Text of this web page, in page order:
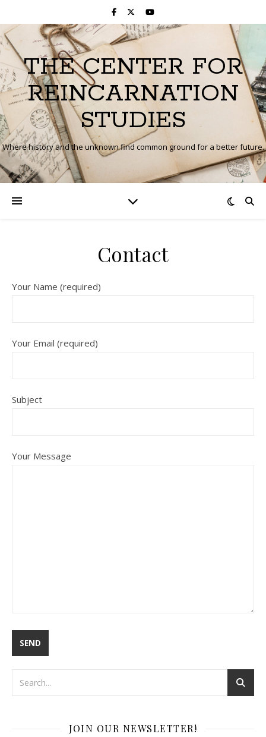
THE CENTER FOR
REINCARNATION
STUDIES
Where history and the unknown find common ground for a better future.
Contact
Your Name (required)
Your Email (required)
Subject
Your Message
JOIN OUR NEWSLETTER!